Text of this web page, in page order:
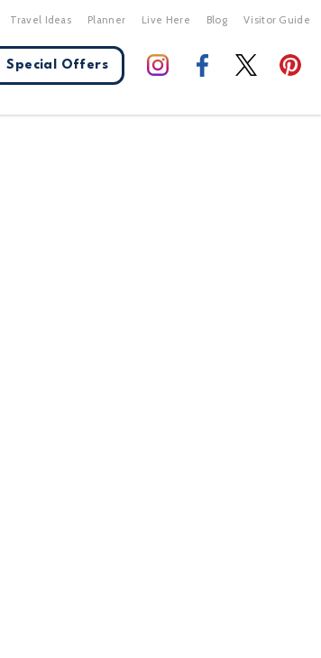
Travel Ideas Planner Live Here Blog Visitor Guide
Special Offers